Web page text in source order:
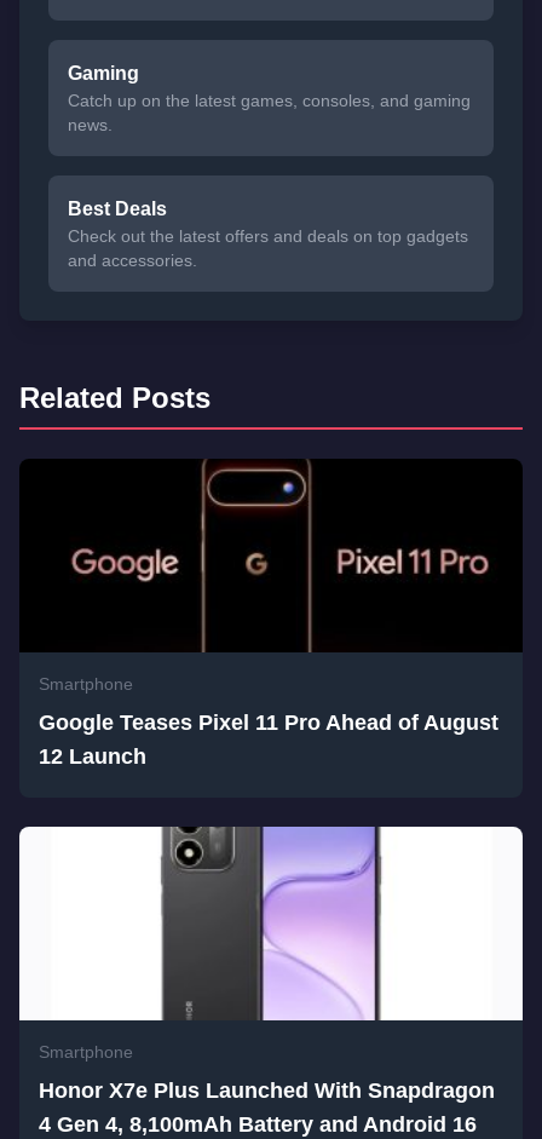
Gaming
Catch up on the latest games, consoles, and gaming
news.
Best Deals
Check out the latest offers and deals on top gadgets
and accessories.
Related Posts
Smartphone
Google Teases Pixel 11 Pro Ahead of August
12 Launch
Smartphone
Honor X7e Plus Launched With Snapdragon
4 Gen 4, 8,100mAh Battery and Android 16